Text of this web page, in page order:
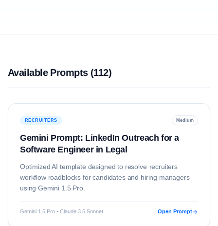
Available Prompts (112)
RECRUITERS Medium
Gemini Prompt: LinkedIn Outreach for a
Software Engineer in Legal
Optimized AI template designed to resolve recruiters
workflow roadblocks for candidates and hiring managers
usingGemini 1.5 Pro.
Gemini 1.5 Pro • Claude 3.5 Sonnet Open Prompt